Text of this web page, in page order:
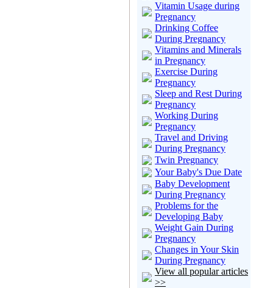
Vitamin Usage during
Pregnancy
Drinking Coffee
During Pregnancy
Vitamins and Minerals
in Pregnancy
Exercise During
Pregnancy
Sleep and Rest During
Pregnancy
Working During
Pregnancy
Travel and Driving
During Pregnancy
Twin Pregnancy
Your Baby's Due Date
Baby Development
During Pregnancy
Problems for the
Developing Baby
Weight Gain During
Pregnancy
Changes in Your Skin
During Pregnancy
View all popular articles
>>